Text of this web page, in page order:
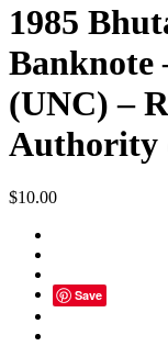
1985
Banknote
(UNC) –
Authority
$10.00
Save